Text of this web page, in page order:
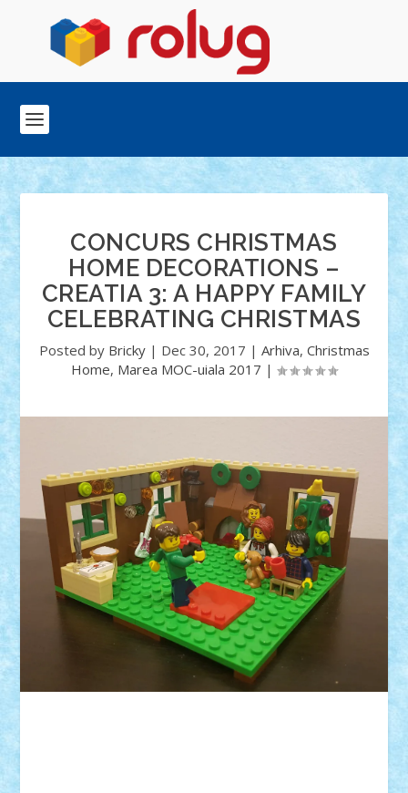
CONCURS CHRISTMAS
HOME DECORATIONS –
CREATIA 3: A HAPPY FAMILY
CELEBRATING CHRISTMAS
Posted by Bricky| Dec 30, 2017 | Arhiva, Christmas
Home, Marea MOC-uiala 2017 |